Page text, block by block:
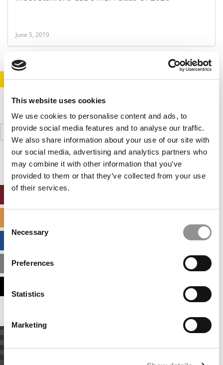
This website uses cookies
We use cookies to personalise content and ads, to
provide social media features and to analyse our traffic.
We also share information about your use of our site with
our social media, advertising and analytics partners who
may combine it with other information that you’ve
provided to them or that they’ve collected from your use
of their services.
Selection
Necessary
Preferences
Statistics
Marketing
June 5, 2019
STAY INFORMED. SIGN UP! LOGIN
Search
for:
MBA ADMISSIONS CONSULTANTS